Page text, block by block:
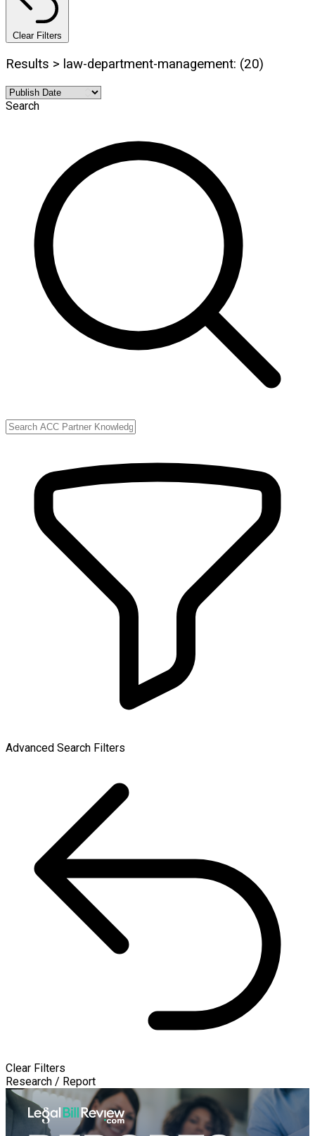
Clear Filters
Results > law-department-management: (20)
Search
Advanced Search Filters
Clear Filters
Research / Report